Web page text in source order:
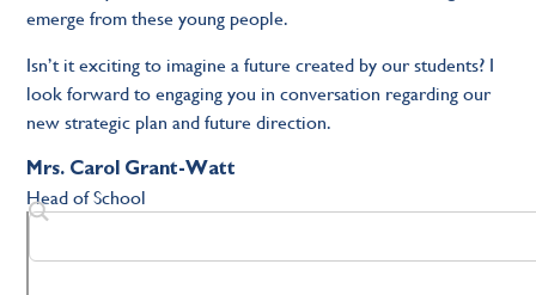
emerge from these young people.
Isn’t it exciting to imagine a future created by our students? I
look forward to engaging you in conversation regarding our
new strategic plan and future direction.
Mrs. Carol Grant-Watt
Head of School